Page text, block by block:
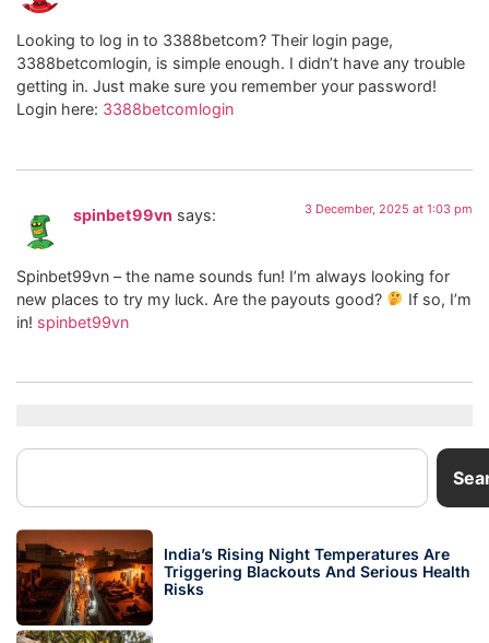
Looking to log in to 3388betcom? Their login page,
3388betcomlogin, is simple enough. I didn’t have any trouble
getting in. Just make sure you remember your password!
Login here: 3388betcomlogin
spinbet99vn says: 3 December, 2025 at 1:03 pm
Spinbet99vn – the name sounds fun! I’m always looking for
new places to try my luck. Are the payouts good?
If so, I’m
in! spinbet99vn
India’s Rising Night Temperatures Are
Triggering Blackouts And Serious Health
Risks